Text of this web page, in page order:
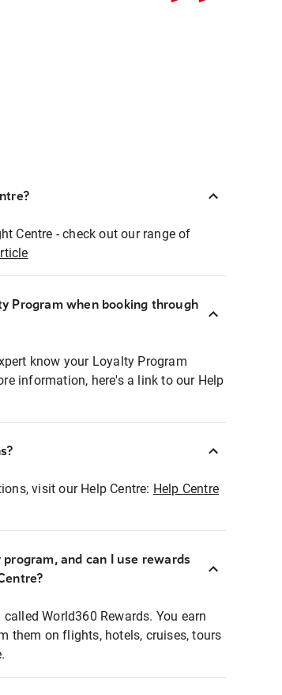
Centre - check out our range of
Program when booking through
know your Loyalty Program
information, here's a link to our Help
visit our Help Centre: Help Centre
and can I use rewards
World360 Rewards. You earn
them on flights, hotels, cruises, tours